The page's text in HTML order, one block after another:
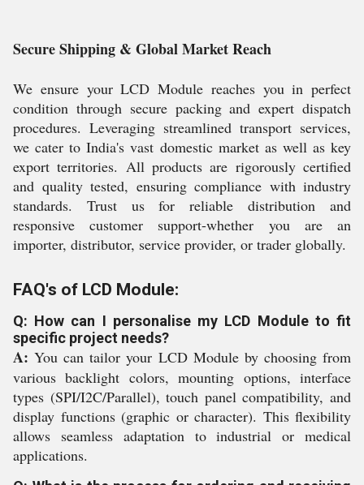
Secure Shipping & Global Market Reach
We ensure your LCD Module reaches you in perfect
condition through secure packing and expert dispatch
procedures. Leveraging streamlined transport services,
we cater to India's vast domestic market as well as key
export territories. All products are rigorously certified
and quality tested, ensuring compliance with industry
standards. Trust us for reliable distribution and
responsive customer support-whether you are an
importer, distributor, service provider, or trader globally.
FAQ's of LCD Module:
Q: How can I personalise my LCD Module to fit
specific project needs?
A: You can tailor your LCD Module by choosing from
various backlight colors, mounting options, interface
types (SPI/I2C/Parallel), touch panel compatibility, and
display functions (graphic or character). This flexibility
allows seamless adaptation to industrial or medical
applications.